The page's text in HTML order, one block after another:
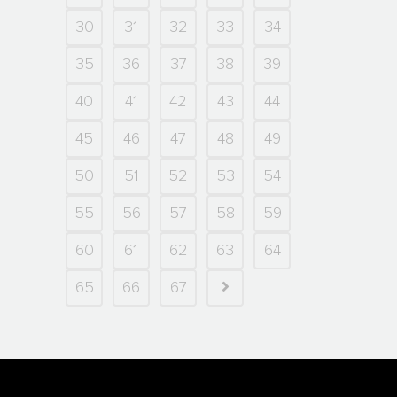
30 31 32 33 34
35 36 37 38 39
40 41 42 43 44
45 46 47 48 49
50 51 52 53 54
55 56 57 58 59
60 61 62 63 64
65 66 67